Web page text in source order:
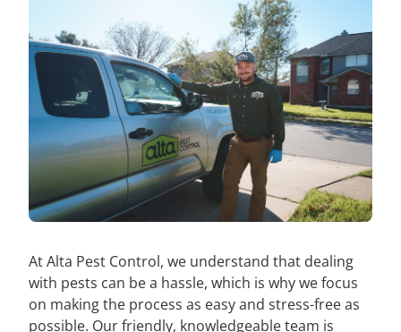
At Alta Pest Control, we understand that dealing
with pests can be a hassle, which is why we focus
on making the process as easy and stress-free as
possible. Our friendly, knowledgeable team is